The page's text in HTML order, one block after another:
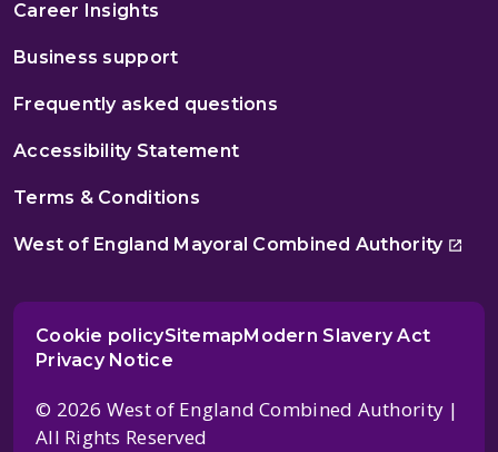
Career Insights
Business support
Frequently asked questions
Accessibility Statement
Terms & Conditions
West of England Mayoral Combined Authority
Cookie policySitemapModern Slavery Act
Privacy Notice
© 2026 West of England Combined Authority |
All Rights Reserved